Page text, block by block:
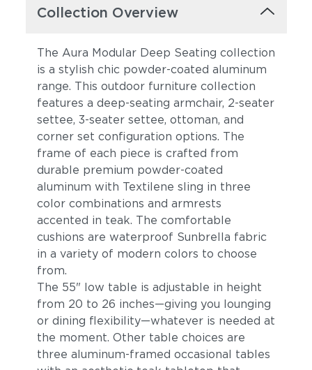
Collection Overview
The Aura Modular Deep Seating collection
is a stylish chic powder-coated aluminum
range. This outdoor furniture collection
features a deep-seating armchair, 2-seater
settee, 3-seater settee, ottoman, and
corner set configuration options. The
frame of each piece is crafted from
durable premium powder-coated
aluminum with Textilene sling in three
color combinations and armrests
accented in teak. The comfortable
cushions are waterproof Sunbrella fabric
in a variety of modern colors to choose
from.
The 55" low table is adjustable in height
from 20 to 26 inches—giving you lounging
or dining flexibility—whatever is needed at
the moment. Other table choices are
three aluminum-framed occasional tables